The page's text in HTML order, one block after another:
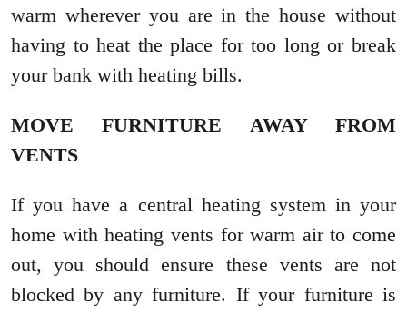
warm wherever you are in the house without
having to heat the place for too long or break
your bank with heating bills.
MOVE FURNITURE AWAY FROM
VENTS
If you have a central heating system in your
home with heating vents for warm air to come
out, you should ensure these vents are not
blocked by any furniture. If your furniture is